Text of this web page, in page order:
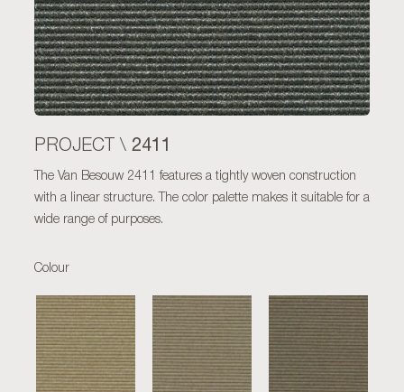
PROJECT \ 2411
The Van Besouw 2411 features a tightly woven construction
with a linear structure. The color palette makes it suitable for a
wide range of purposes.
Colour